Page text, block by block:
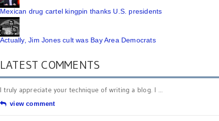
Mexican drug cartel kingpin thanks U.S. presidents
Actually, Jim Jones cult was Bay Area Democrats
LATEST COMMENTS
I truly appreciate your technique of writing a blog. I ...
view comment